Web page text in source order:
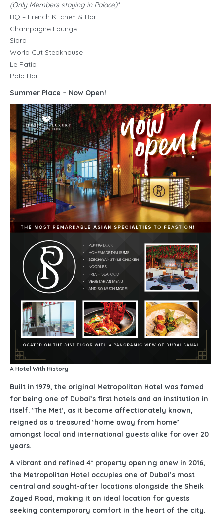
(Only Members staying in Palace)*
BQ – French Kitchen & Bar
Champagne Lounge
Sidra
World Cut Steakhouse
Le Patio
Polo Bar
Summer Place – Now Open!
A Hotel With History
Built in 1979, the original Metropolitan Hotel was famed
for being one of Dubai’s first hotels and an institution in
itself. ‘The Met’, as it became affectionately known,
reigned as a treasured ‘home away from home’
amongst local and international guests alike for over 20
years.
A vibrant and refined 4* property opening anew in 2016,
the Metropolitan Hotel occupies one of Dubai’s most
central and sought-after locations alongside the Sheik
Zayed Road, making it an ideal location for guests
seeking contemporary comfort in the heart of the city.